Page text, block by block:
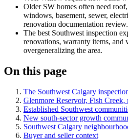
Older SW homes often need
windows, basement, sewer,
renovation documentation review.
The best Southwest inspection
renovations, warranty items,
overgeneralizing the area.
On this page
The Southwest Calgary
Glenmore Reservoir, Fish Creek,
Established Southwest
New south-sector growth
Southwest Calgary
Buyer and seller context